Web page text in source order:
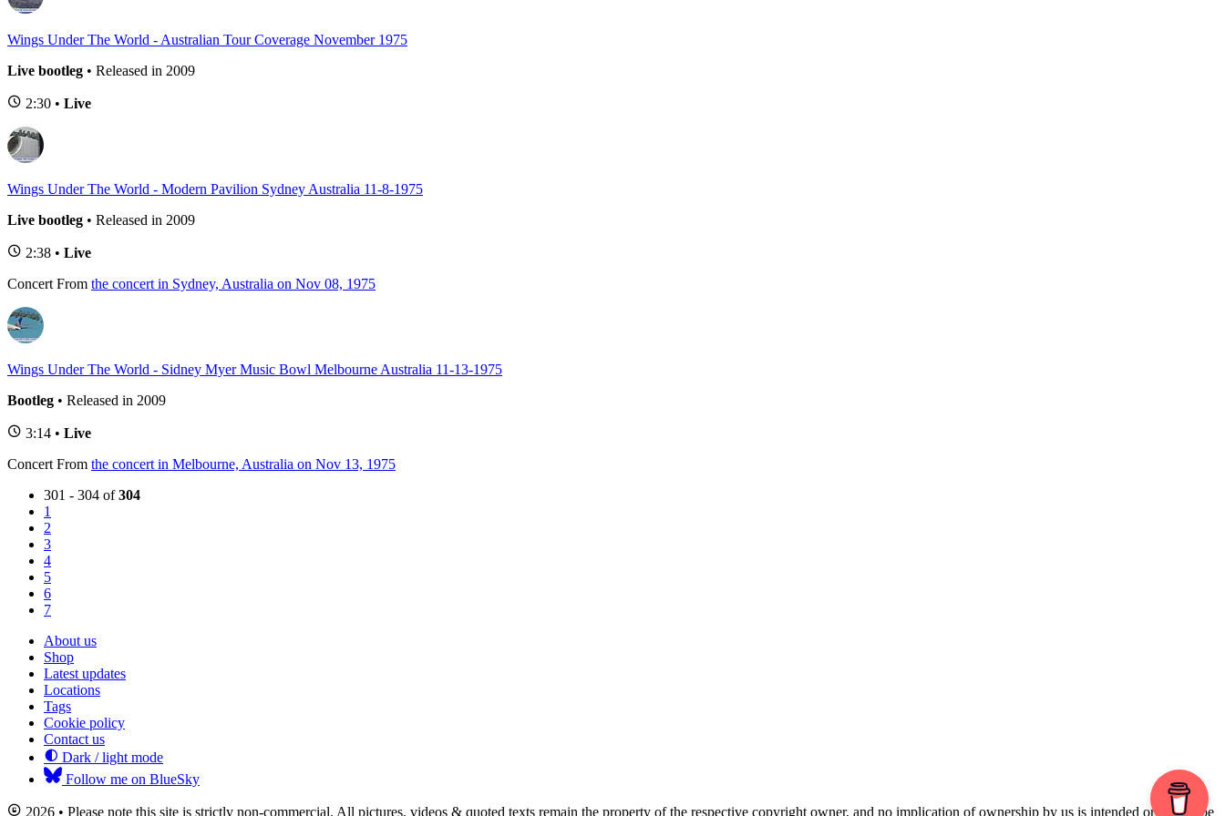
Wings Under The World - Australian Tour Coverage November 1975
Live bootleg • Released in 2009
2:30 • Live
Wings Under The World - Modern Pavilion Sydney Australia 11-8-1975
Live bootleg • Released in 2009
2:38 • Live
Concert From the concert in Sydney, Australia on Nov 08, 1975
Wings Under The World - Sidney Myer Music Bowl Melbourne Australia 11-13-1975
Bootleg • Released in 2009
3:14 • Live
Concert From the concert in Melbourne, Australia on Nov 13, 1975
301 - 304 of304
1
2
3
4
5
6
7
About us
Shop
Latest updates
Locations
Tags
Cookie policy
Contact us
Dark / light mode
Follow me on BlueSky
2026 • Please note this site is strictly non-commercial. All pictures, videos & quoted texts remain the property of the respective copyright owner, and no implication of ownership by us is intended or should be